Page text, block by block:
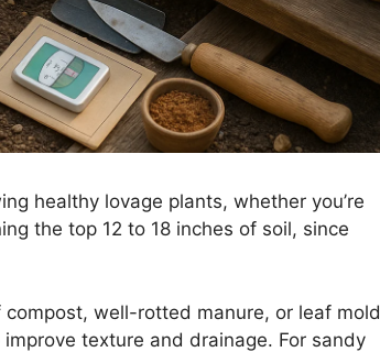
healthy lovage plants, whether you’re
the top 12 to 18 inches of soil, since
well-rotted manure, or leaf mold
texture and drainage. For sandy